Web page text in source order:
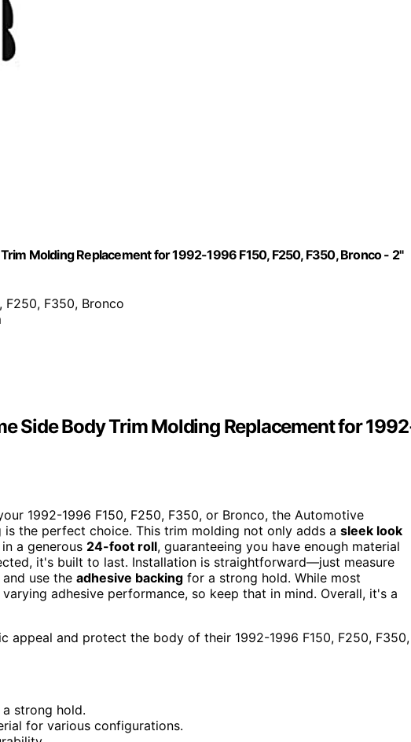
Molding Replacement for 1992-1996 F150, F250, F350, Bronco - 2"
F250, F350, Bronco
Side Body Trim Molding Replacement for
1992-1996 F150, F250, F350, or Bronco, the Automotive
the perfect choice. This trim molding not only adds a sleek look
a generous 24-foot roll, guaranteeing you have enough material
it's built to last. Installation is straightforward—just measure
use the adhesive backing for a strong hold. While most
adhesive performance, so keep that in mind. Overall, it's a
appeal and protect the body of their 1992-1996 F150, F250, F350,
strong hold.
for various configurations.